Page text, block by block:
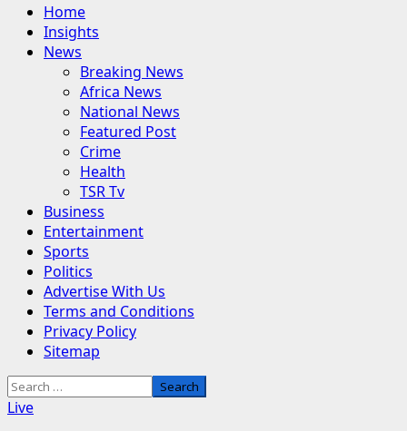
Primary
Menu
Home
Insights
News
Breaking News
Africa News
National News
Featured Post
Crime
Health
TSR Tv
Business
Entertainment
Sports
Politics
Advertise With Us
Terms and Conditions
Privacy Policy
Sitemap
Search
for:
Live